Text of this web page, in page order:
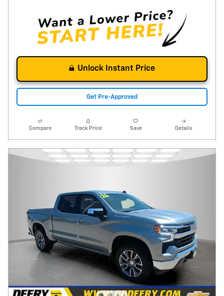
Unlock Instant Price
Get Pre-Approved
Compare Track Price Save Details